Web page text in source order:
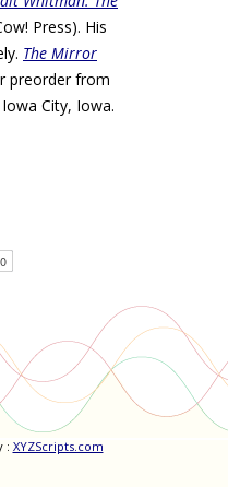
Press). His
The Mirror
preorder from
City, Iowa.
: XYZScripts.com